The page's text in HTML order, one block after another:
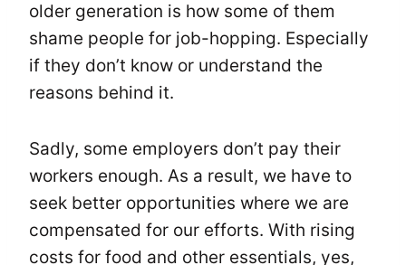
older generation is how some of them
shame people for job-hopping. Especially
if they don’t know or understand the
reasons behind it.
Sadly, some employers don’t pay their
workers enough. As a result, we have to
seek better opportunities where we are
compensated for our efforts. With rising
costs for food and other essentials, yes,